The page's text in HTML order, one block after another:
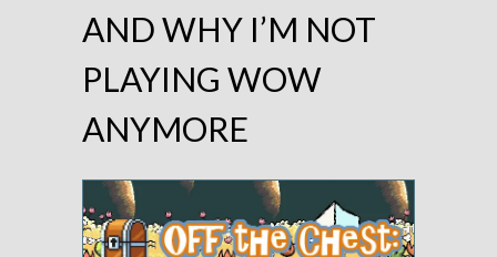
AND WHY I’M NOT
PLAYING WOW
ANYMORE